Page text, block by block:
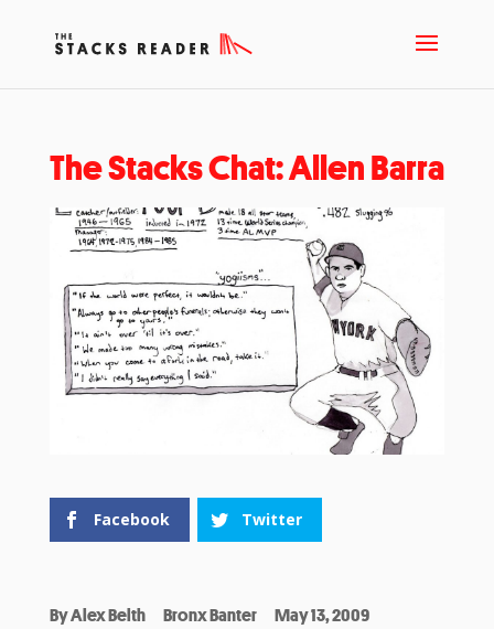
The Stacks Chat: Allen Barra
Facebook Twitter
ByAlex Belth Bronx Banter May 13, 2009